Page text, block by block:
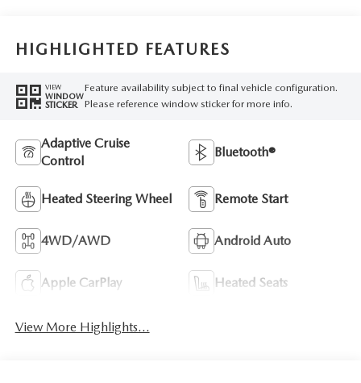
HIGHLIGHTED FEATURES
VIEW
WINDOW
STICKER
Feature availability subject to final vehicle configuration.
Please reference window sticker for more info.
Adaptive Cruise
Control
Bluetooth®
Heated Steering Wheel Remote Start
4WD/AWD Android Auto
Apple CarPlay Heated Seats
View More Highlights...